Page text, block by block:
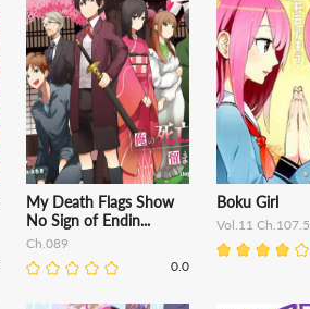
My Death Flags Show
No Sign of Endin...
Ch.089
0.0
Boku Girl
Vol.11 Ch.107.5